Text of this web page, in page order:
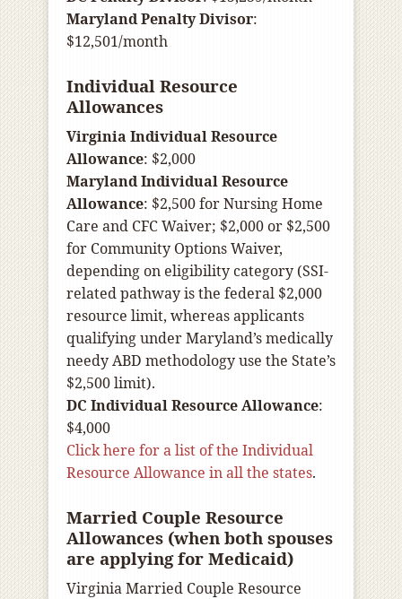
Maryland Penalty Divisor:
$12,501/month
Individual Resource
Allowances
Virginia Individual Resource
Allowance: $2,000
Maryland Individual Resource
Allowance: $2,500 for Nursing Home
Care and CFC Waiver; $2,000 or $2,500
for Community Options Waiver,
depending on eligibility category (SSI-
related pathway is the federal $2,000
resource limit, whereas applicants
qualifying under Maryland’s medically
needy ABD methodology use the State’s
$2,500 limit).
DC Individual Resource Allowance:
$4,000
Click here for a list of the Individual
Resource Allowance in all the states.
Married Couple Resource
Allowances (when both spouses
are applying for Medicaid)
Virginia Married Couple Resource